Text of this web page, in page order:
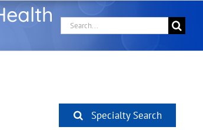
Search
for:
Specialty Search